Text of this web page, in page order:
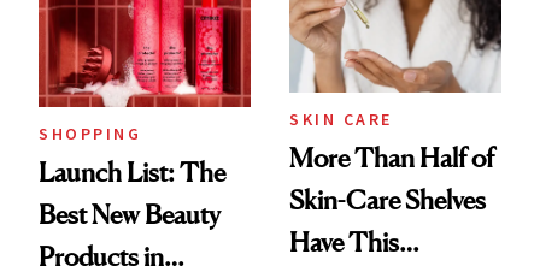
SHOPPING
Launch List: The
Best New Beauty
Products in
SKIN CARE
More Than Half of
Skin-Care Shelves
Have This